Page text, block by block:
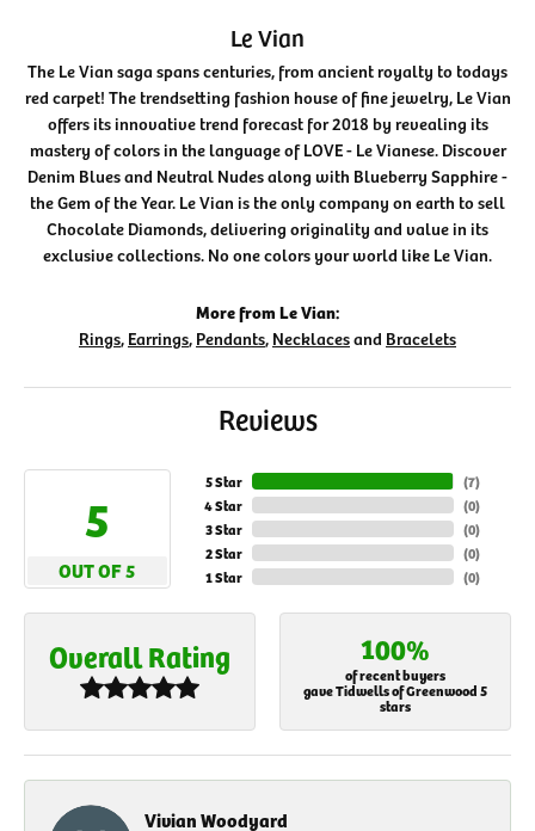
Le Vian
The Le Vian saga spans centuries, from ancient royalty to todays
red carpet! The trendsetting fashion house of fine jewelry, Le Vian
offers its innovative trend forecast for 2018 by revealing its
mastery of colors in the language of LOVE - Le Vianese. Discover
Denim Blues and Neutral Nudes along with Blueberry Sapphire -
the Gem of the Year. Le Vian is the only company on earth to sell
Chocolate Diamonds, delivering originality and value in its
exclusive collections. No one colors your world like Le Vian.
More from Le Vian:
Rings, Earrings, Pendants, Necklacesand Bracelets
Reviews
5
OUT OF 5
5 Star
4 Star
3 Star
2 Star
1 Star
(7)
(0)
(0)
(0)
(0)
Overall Rating 100%
of recent buyers
gave Tidwells of Greenwood 5
stars
Vivian Woodyard